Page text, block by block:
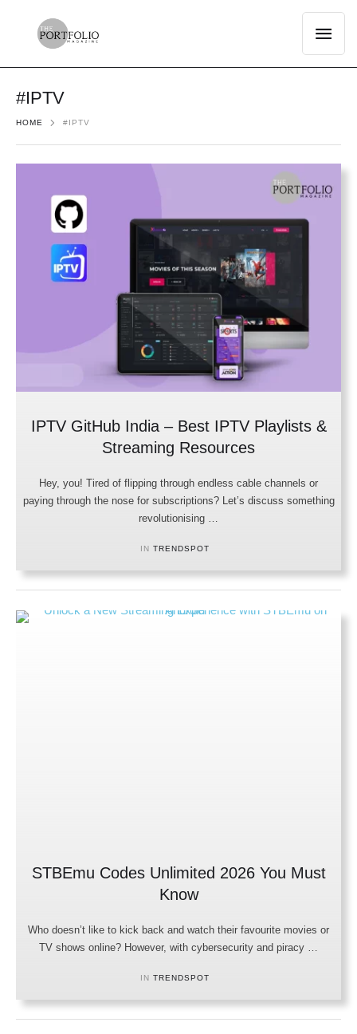
#IPTV
HOME #IPTV
IPTV GitHub India – Best IPTV Playlists &
Streaming Resources
Hey, you! Tired of flipping through endless cable channels or
paying through the nose for subscriptions? Let’s discuss something
revolutionising …
IN TRENDSPOT
STBEmu Codes Unlimited 2026 You Must
Know
Who doesn’t like to kick back and watch their favourite movies or
TV shows online? However, with cybersecurity and piracy …
IN TRENDSPOT